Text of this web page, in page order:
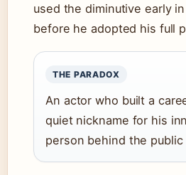
used the diminutive early
before he adopted his full
THE PARADOX
An actor who built a
quiet nickname for his
person behind the public